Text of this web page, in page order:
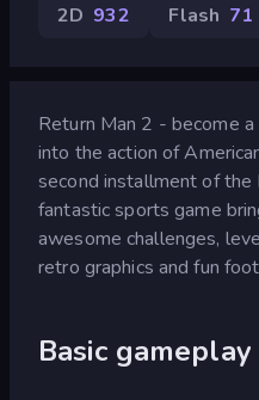
2D 932 Flash 71
Return Man 2 - become a
into the action of
second installment of the
fantastic sports game
awesome challenges,
retro graphics and fun
Basic gameplay